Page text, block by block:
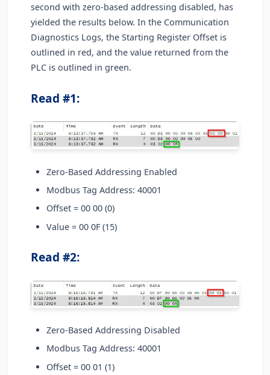
second with zero-based addressing disabled, has
yielded the results below. In the Communication
Diagnostics Logs, the Starting Register Offset is
outlined in red, and the value returned from the
PLC is outlined in green.
Read #1:
Zero-Based Addressing Enabled
Modbus Tag Address: 40001
Offset = 00 00 (0)
Value = 00 0F (15)
Read #2:
Zero-Based Addressing Disabled
Modbus Tag Address: 40001
Offset = 00 01 (1)